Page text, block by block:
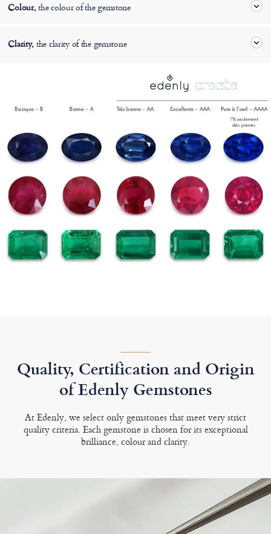
Colour,the colour of the gemstone
Clarity,the clarity of the gemstone
Quality, Certification and Origin
of Edenly Gemstones
At Edenly, we select only gemstones that meet very strict
quality criteria. Each gemstone is chosen for its exceptional
brilliance, colour and clarity.